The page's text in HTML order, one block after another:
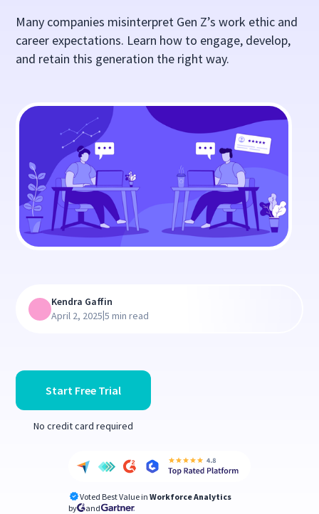
Many companies misinterpret Gen Z’s work ethic and
career expectations. Learn how to engage, develop,
and retain this generation the right way.
Start Free Trial
No credit card required
Voted Best Value in Workforce Analytics
by
and
Kendra Gaffin
April 2, 2025|5 min read